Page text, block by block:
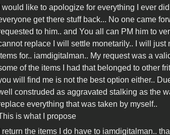
I would like to apologize for everything I ever
get there stuff back... No one came
to him.. and You all can PM him to
replace I will settle monetarily.. I will
for.. iamdigitalman.. My request was a
of the items I had that belonged to other
will find me is not the best option either..
construded as aggravated stalking as the
everything that was taken by myself..
is what I propose
I return the items I do have to iamdigitalman..